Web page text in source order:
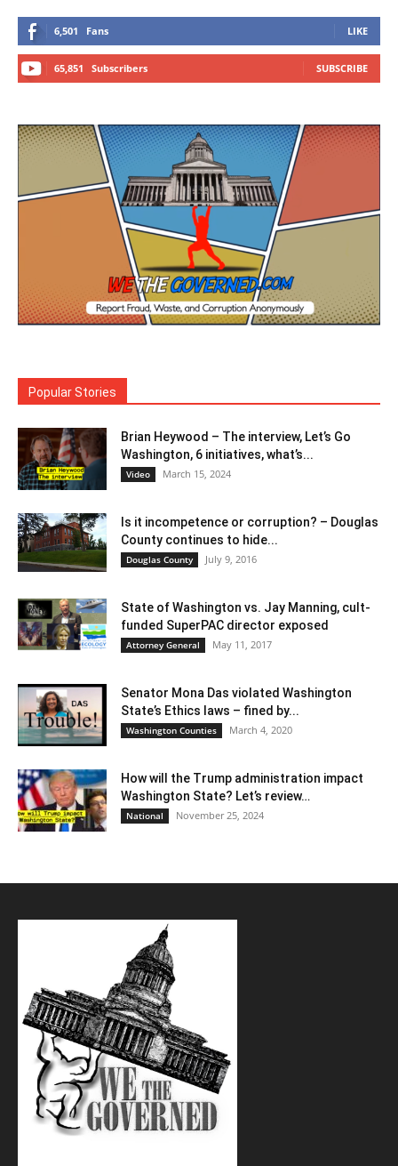
6,501 Fans LIKE
65,851 Subscribers SUBSCRIBE
Popular Stories
Brian Heywood – The interview, Let’s Go
Washington, 6 initiatives, what’s...
Video March 15, 2024
Is it incompetence or corruption? – Douglas
County continues to hide...
Douglas County July 9, 2016
State of Washington vs. Jay Manning, cult-
funded SuperPAC director exposed
Attorney General May 11, 2017
Senator Mona Das violated Washington
State’s Ethics laws – fined by...
Washington Counties March 4, 2020
How will the Trump administration impact
Washington State? Let’s review…
National November 25, 2024